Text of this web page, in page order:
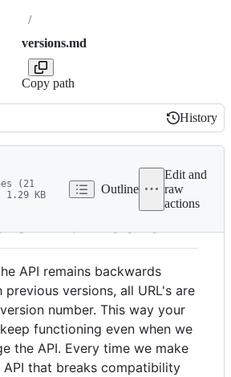
/
versions.md
Copy path
History
History
(21
KB
Outline
Edit and
raw
actions
numbers
API remains backwards
versions, all URL's are
number. This way your
functioning even when we
the API. Every time we make
that breaks compatibility